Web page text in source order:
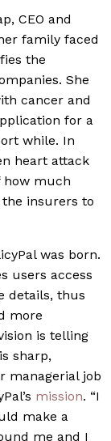
CEO and
family faced
the
She
cancer and
for a
while. In
heart attack
how much
insurers to
was born.
users access
details, thus
more
is telling
sharp,
managerial job
mission. “I
make a
me and I